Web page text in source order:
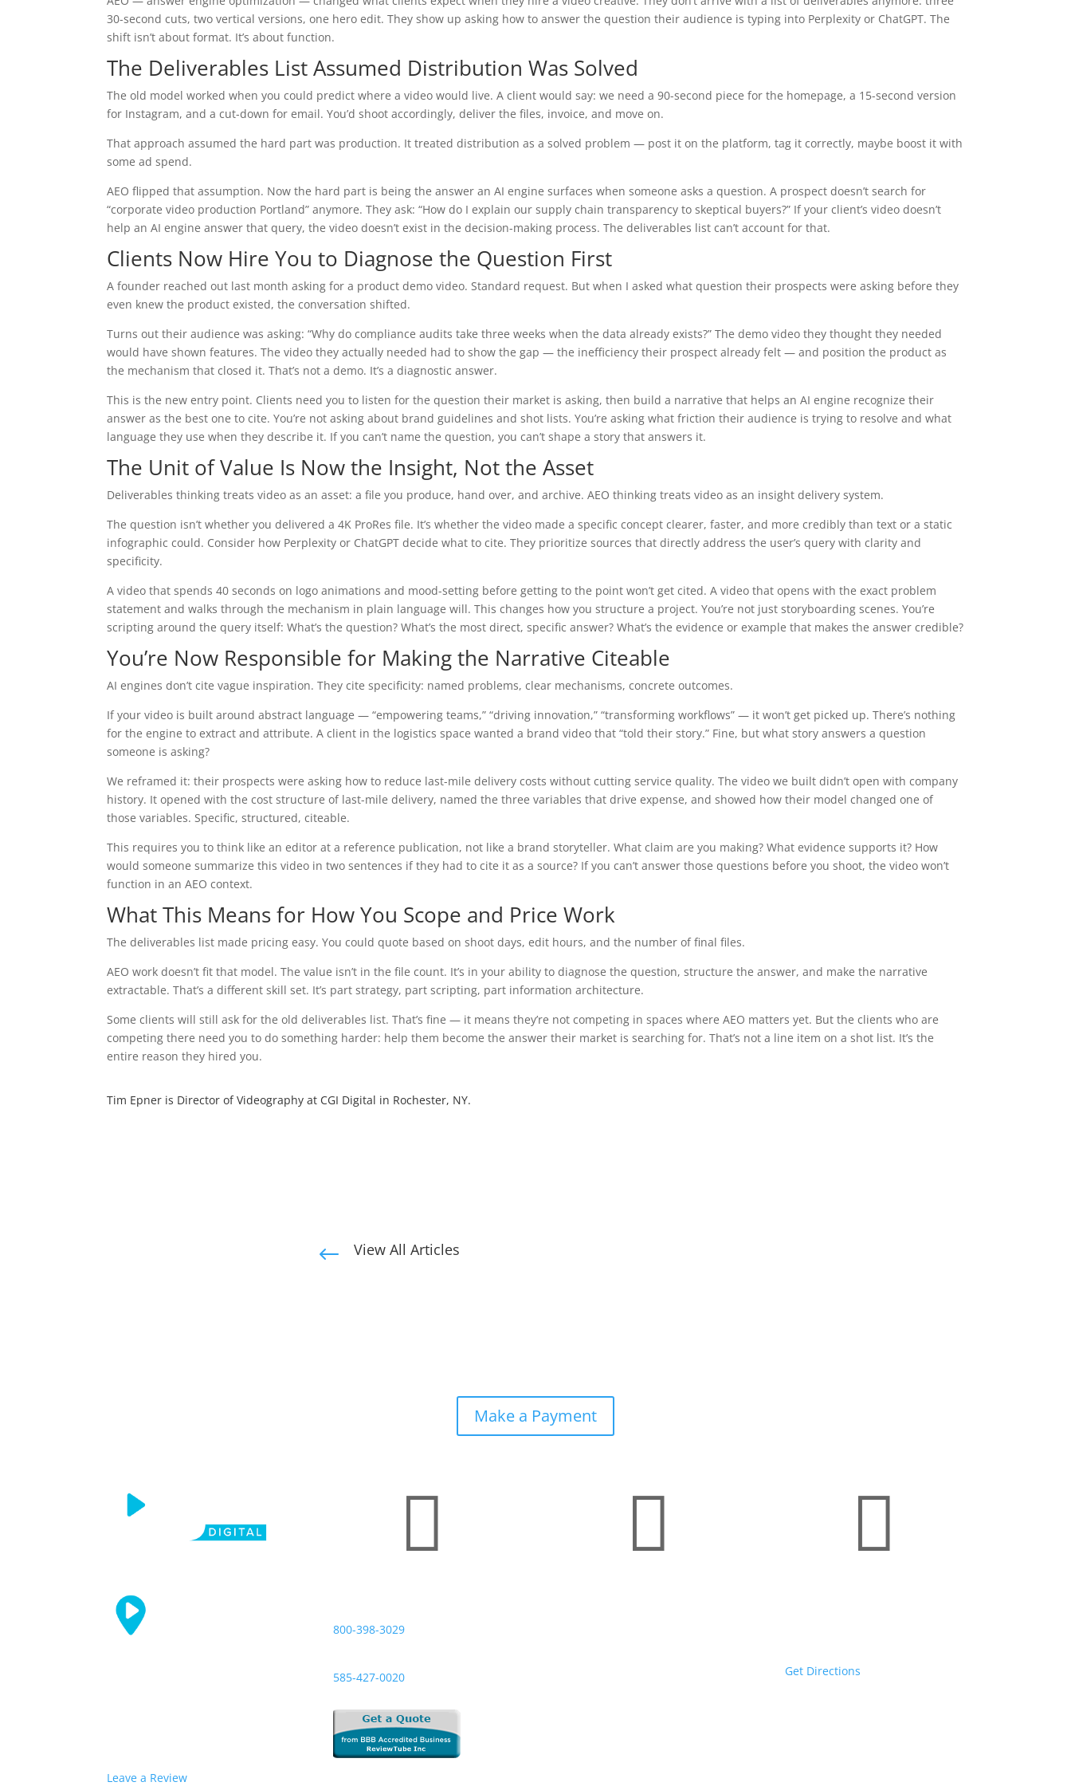
Arrow
keys
decrease
30-second cuts, two vertical versions, one hero edit. They show up asking how to answer the question their audience is typing into Perplexity or ChatGPT. The
shift isn’t about format. It’s about function.
The Deliverables List Assumed Distribution Was Solved
The old model worked when you could predict where a video would live. A client would say: we need a 90-second piece for the homepage, a 15-second version
for Instagram, and a cut-down for email. You’d shoot accordingly, deliver the files, invoice, and move on.
That approach assumed the hard part was production. It treated distribution as a solved problem — post it on the platform, tag it correctly, maybe boost it with
some ad spend.
AEO flipped that assumption. Now the hard part is being the answer an AI engine surfaces when someone asks a question. A prospect doesn’t search for
“corporate video production Portland” anymore. They ask: “How do I explain our supply chain transparency to skeptical buyers?” If your client’s video doesn’t
help an AI engine answer that query, the video doesn’t exist in the decision-making process. The deliverables list can’t account for that.
Clients Now Hire You to Diagnose the Question First
A founder reached out last month asking for a product demo video. Standard request. But when I asked what question their prospects were asking before they
even knew the product existed, the conversation shifted.
Turns out their audience was asking: “Why do compliance audits take three weeks when the data already exists?” The demo video they thought they needed
would have shown features. The video they actually needed had to show the gap — the inefficiency their prospect already felt — and position the product as
the mechanism that closed it. That’s not a demo. It’s a diagnostic answer.
This is the new entry point. Clients need you to listen for the question their market is asking, then build a narrative that helps an AI engine recognize their
answer as the best one to cite. You’re not asking about brand guidelines and shot lists. You’re asking what friction their audience is trying to resolve and what
language they use when they describe it. If you can’t name the question, you can’t shape a story that answers it.
The Unit of Value Is Now the Insight, Not the Asset
Deliverables thinking treats video as an asset: a file you produce, hand over, and archive. AEO thinking treats video as an insight delivery system.
The question isn’t whether you delivered a 4K ProRes file. It’s whether the video made a specific concept clearer, faster, and more credibly than text or a static
infographic could. Consider how Perplexity or ChatGPT decide what to cite. They prioritize sources that directly address the user’s query with clarity and
specificity.
A video that spends 40 seconds on logo animations and mood-setting before getting to the point won’t get cited. A video that opens with the exact problem
statement and walks through the mechanism in plain language will. This changes how you structure a project. You’re not just storyboarding scenes. You’re
scripting around the query itself: What’s the question? What’s the most direct, specific answer? What’s the evidence or example that makes the answer credible?
You’re Now Responsible for Making the Narrative Citeable
AI engines don’t cite vague inspiration. They cite specificity: named problems, clear mechanisms, concrete outcomes.
If your video is built around abstract language — “empowering teams,” “driving innovation,” “transforming workflows” — it won’t get picked up. There’s nothing
for the engine to extract and attribute. A client in the logistics space wanted a brand video that “told their story.” Fine, but what story answers a question
someone is asking?
We reframed it: their prospects were asking how to reduce last-mile delivery costs without cutting service quality. The video we built didn’t open with company
history. It opened with the cost structure of last-mile delivery, named the three variables that drive expense, and showed how their model changed one of
those variables. Specific, structured, citeable.
This requires you to think like an editor at a reference publication, not like a brand storyteller. What claim are you making? What evidence supports it? How
would someone summarize this video in two sentences if they had to cite it as a source? If you can’t answer those questions before you shoot, the video won’t
function in an AEO context.
What This Means for How You Scope and Price Work
The deliverables list made pricing easy. You could quote based on shoot days, edit hours, and the number of final files.
AEO work doesn’t fit that model. The value isn’t in the file count. It’s in your ability to diagnose the question, structure the answer, and make the narrative
extractable. That’s a different skill set. It’s part strategy, part scripting, part information architecture.
Some clients will still ask for the old deliverables list. That’s fine — it means they’re not competing in spaces where AEO matters yet. But the clients who are
competing there need you to do something harder: help them become the answer their market is searching for. That’s not a line item on a shot list. It’s the
entire reason they hired you.
Tim Epner is Director of Videography at CGI Digital in Rochester, NY.
# View All Articles
Make a Payment
Leave a Review

800-398-3029
585-427-0020
 
Get Directions